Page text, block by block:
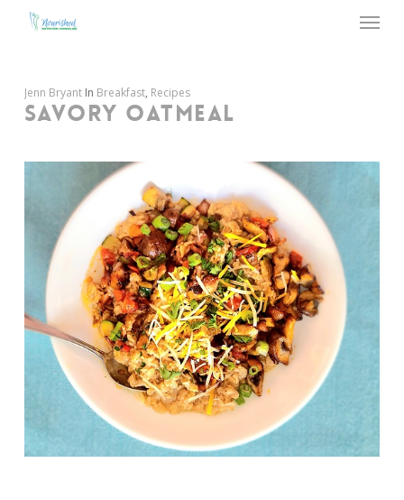
Menu
Jenn Bryant In Breakfast, Recipes
SAVORY OATMEAL